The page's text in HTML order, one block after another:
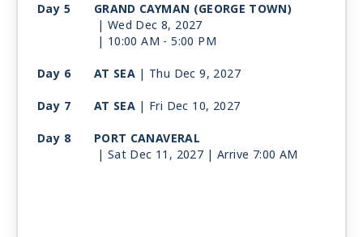
Day 5
GRAND CAYMAN (GEORGE TOWN)
| Wed Dec 8, 2027
| 10:00 AM -5:00 PM
Day 6
AT SEA | Thu Dec 9, 2027
Day 7
AT SEA | Fri Dec 10, 2027
Day 8
PORT CANAVERAL
| Sat Dec 11, 2027 | Arrive 7:00 AM